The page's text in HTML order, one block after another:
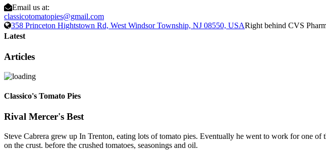
Email us at:
classicotomatopies@gmail.com
358 Princeton Hightstown Rd, West Windsor Township, NJ 08550, USARight behind CVS
Latest
Articles
Classico's Tomato Pies
Rival Mercer's Best
Steve Cabrera grew up In Trenton, eating lots of tomato pies. Eventually he went to work for one
on the crust. before the crushed tomatoes, seasonings and oil.